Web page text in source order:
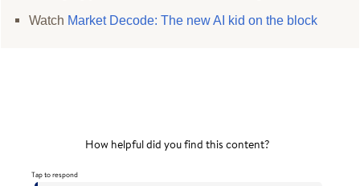
Watch Market Decode: The new AI kid on the block